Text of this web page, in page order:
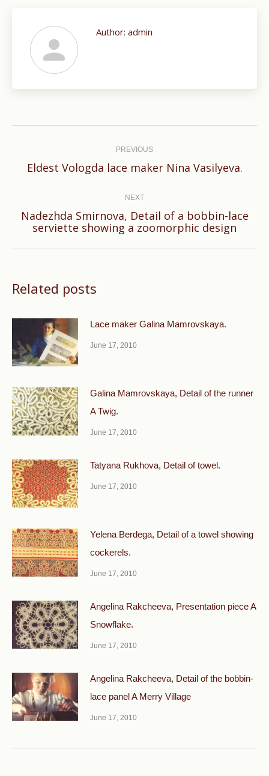
Author: admin
PREVIOUS
Previous
Eldest Vologda lace maker Nina Vasilyeva.
NEXT
Next
Nadezhda Smirnova, Detail of a bobbin-lace
serviette showing a zoomorphic design
Related posts
Lace maker Galina Mamrovskaya.
June 17, 2010
Galina Mamrovskaya, Detail of the runner
A Twig.
June 17, 2010
Tatyana Rukhova, Detail of towel.
June 17, 2010
Yelena Berdega, Detail of a towel showing
cockerels.
June 17, 2010
Angelina Rakcheeva, Presentation piece A
Snowflake.
June 17, 2010
Angelina Rakcheeva, Detail of the bobbin-
lace panel A Merry Village
June 17, 2010